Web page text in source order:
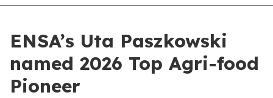
ENSA’s Uta Paszkowski
named 2026 Top Agri-food
Pioneer